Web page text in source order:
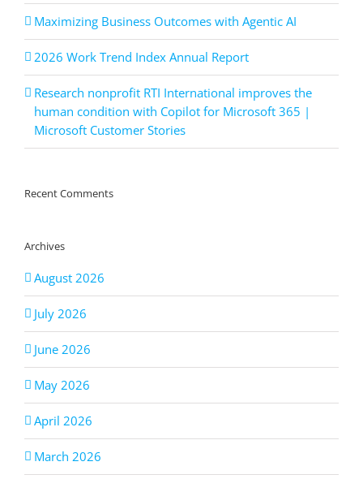
Maximizing Business Outcomes with Agentic AI
2026 Work Trend Index Annual Report
Research nonprofit RTI International improves the
human condition with Copilot for Microsoft 365 |
Microsoft Customer Stories
Recent Comments
Archives
August 2026
July 2026
June 2026
May 2026
April 2026
March 2026